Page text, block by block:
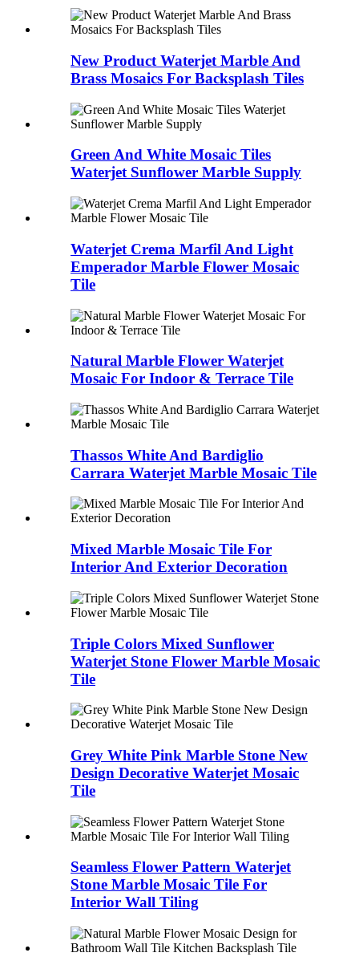
New Product Waterjet Marble And
Brass Mosaics For Backsplash Tiles
Green And White Mosaic Tiles
Waterjet Sunflower Marble Supply
Waterjet Crema Marfil And Light
Emperador Marble Flower Mosaic
Tile
Natural Marble Flower Waterjet
Mosaic For Indoor & Terrace Tile
Thassos White And Bardiglio
Carrara Waterjet Marble Mosaic Tile
Mixed Marble Mosaic Tile For
Interior And Exterior Decoration
Triple Colors Mixed Sunflower
Waterjet Stone Flower Marble Mosaic
Tile
Grey White Pink Marble Stone New
Design Decorative Waterjet Mosaic
Tile
Seamless Flower Pattern Waterjet
Stone Marble Mosaic Tile For
Interior Wall Tiling